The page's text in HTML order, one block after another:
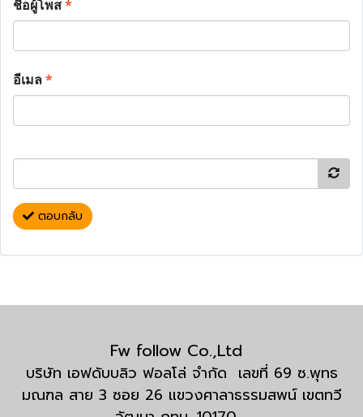
ชื่อผู้โพส*
อีเมล*
ตอบกลับ
Fw follow Co.,Ltd
บริษัท เอฟดับบลิว ฟอลโล่ จำกัด เลขที่ 69 ซ.พุทธ
มณฑล สาย 3 ซอย 26 แขวงศาลาธรรมสพน์ เขตทวี